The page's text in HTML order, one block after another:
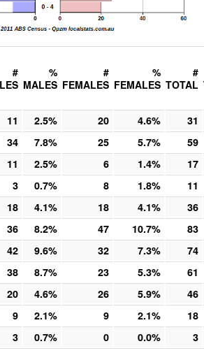
#
%
MALES
#
FEMALES
%
FEMALES
#
TOTAL
11 2.5% 20 4.6% 31
34 7.8% 25 5.7% 59
11 2.5% 6 1.4% 17
3 0.7% 8 1.8% 11
18 4.1% 18 4.1% 36
36 8.2% 47 10.7% 83
42 9.6% 32 7.3% 74
38 8.7% 23 5.3% 61
20 4.6% 26 5.9% 46
9 2.1% 9 2.1% 18
3 0.7% 0 0.0% 3